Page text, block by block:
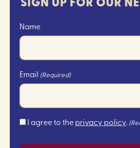
Name
Email (Required)
Consent
I agree to theprivacy policy.